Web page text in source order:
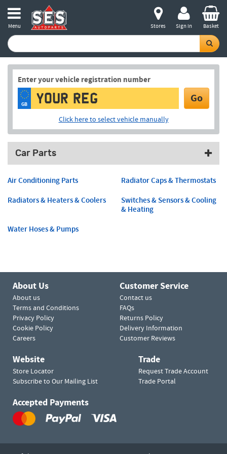
Menu Stores Sign in Basket
Enter your vehicle registration number
GB Go
Click here to select vehicle manually
Car Parts
Air Conditioning Parts
Radiator Caps & Thermostats
Radiators & Heaters & Coolers
Switches & Sensors & Cooling
& Heating
Water Hoses & Pumps
About Us
About us
Terms and Conditions
Privacy Policy
Cookie Policy
Careers
Customer Service
Contact us
FAQs
Returns Policy
Delivery Information
Customer Reviews
Website
Store Locator
Subscribe to Our Mailing List
Trade
Request Trade Account
Trade Portal
Accepted Payments